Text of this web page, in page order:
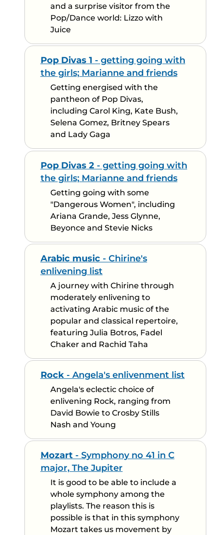
and a surprise visitor from the
Pop/Dance world: Lizzo with
Juice
Pop Divas 1 - getting going with
the girls; Marianne and friends
Getting energised with the
pantheon of Pop Divas,
including Carol King, Kate Bush,
Selena Gomez, Britney Spears
and Lady Gaga
Pop Divas 2- getting going with
the girls; Marianne and friends
Getting going with some
"Dangerous Women", including
Ariana Grande, Jess Glynne,
Beyonce and Stevie Nicks
Arabic music- Chirine's
enlivening list
A journey with Chirine through
moderately enlivening to
activating Arabic music of the
popular and classical repertoire,
featuring Julia Botros, Fadel
Chaker and Rachid Taha
Rock- Angela's enlivenment list
Angela's eclectic choice of
enlivening Rock, ranging from
David Bowie to Crosby Stills
Nash and Young
Mozart- Symphony no 41 in C
major, The Jupiter
It is good to be able to include a
whole symphony among the
playlists. The reason this is
possible is that in this symphony
Mozart takes us movement by